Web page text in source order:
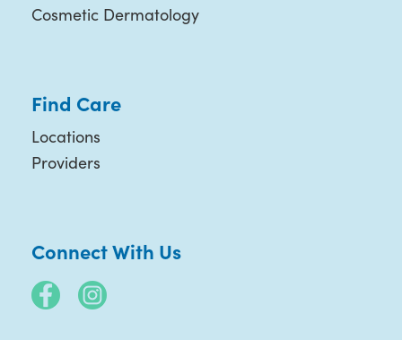
Cosmetic Dermatology
Find Care
Locations
Providers
Connect With Us